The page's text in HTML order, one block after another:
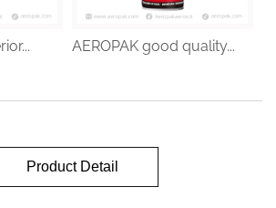
AEROPAK good quality...
Product Detail